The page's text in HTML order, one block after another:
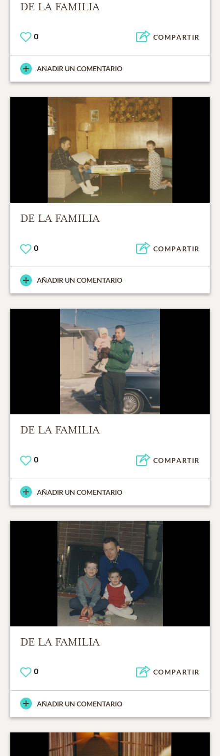
DE LA FAMILIA
0 COMPARTIR
AÑADIR UN COMENTARIO
DE LA FAMILIA
0 COMPARTIR
AÑADIR UN COMENTARIO
DE LA FAMILIA
0 COMPARTIR
AÑADIR UN COMENTARIO
DE LA FAMILIA
0 COMPARTIR
AÑADIR UN COMENTARIO